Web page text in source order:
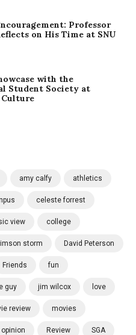
Professor
on His Time at SNU
with the
Student Society at
amy calfy athletics
celeste forrest
view college
storm David Peterson
Friends fun
guy jim wilcox love
review movies
opinion Review SGA